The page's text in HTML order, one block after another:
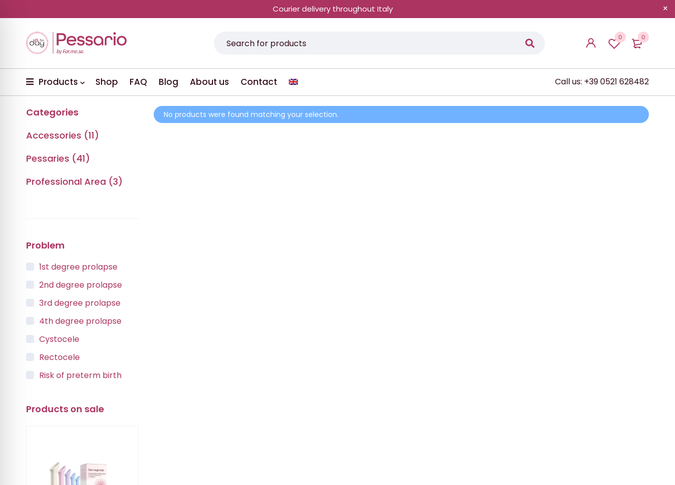
Courier delivery throughout Italy
0
0
Products Shop FAQ Blog About us Contact Call us: +39 0521 628482
Categories
Accessories (11)
Pessaries (41)
Professional Area (3)
Problem
1st degree prolapse
2nd degree prolapse
3rd degree prolapse
4th degree prolapse
Cystocele
Rectocele
Risk of preterm birth
Vaginal Vault Prolapse
Products on sale
No products were found matching your selection.